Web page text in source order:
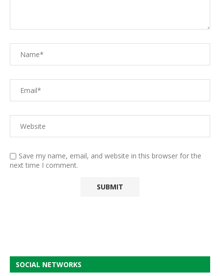
Save my name, email, and website in this browser for the
next time I comment.
SOCIAL NETWORKS